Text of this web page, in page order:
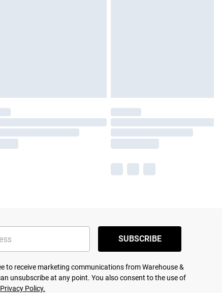
SUBSCRIBE
to receive marketing communications from Warehouse &
unsubscribe at any point. You also consent to the use of
Privacy Policy.